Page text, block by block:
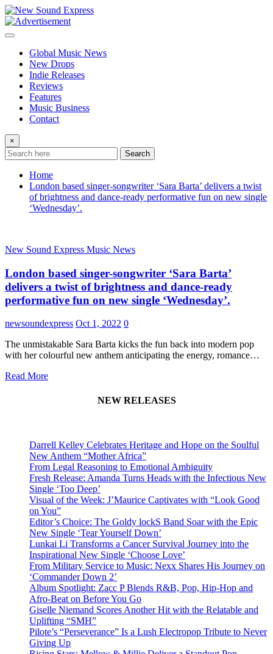
Skip
to
content
Global Music News
New Drops
Indie Releases
Reviews
Features
Music Business
Contact
×
Search
Home
London based singer-songwriter ‘Sara Barta’ delivers a twist
of brightness and dance-ready performative fun on new single
‘Wednesday’.
New Sound Express Music News
London based singer-songwriter ‘Sara Barta’
delivers a twist of brightness and dance-ready
performative fun on new single ‘Wednesday’.
newsoundexpress Oct 1, 2022 0
The unmistakable Sara Barta kicks the fun back into modern pop
with her colourful new anthem anticipating the energy, romance…
Read More
NEW RELEASES
Darrell Kelley Celebrates Heritage and Hope on the Soulful
New Anthem “Mother Africa”
From Legal Reasoning to Emotional Ambiguity
Fresh Release: Amanda Turns Heads with the Infectious New
Single ‘Too Deep’
Visual of the Week: J’Maurice Captivates with “Look Good
on You”
Editor’s Choice: The Goldy lockS Band Soar with the Epic
New Single ‘Tear Yourself Down’
Lunkai Li Transforms a Cancer Survival Journey into the
Inspirational New Single ‘Choose Love’
From Military Service to Music: Nexx Shares His Journey on
‘Commander Down 2’
Album Spotlight: Zacc P Blends R&B, Pop, Hip-Hop and
Afro-Beat on Before You Go
Giselle Niemand Scores Another Hit with the Relatable and
Uplifting “SMH”
Pilote’s “Perseverance” Is a Lush Electropop Tribute to Never
Giving Up